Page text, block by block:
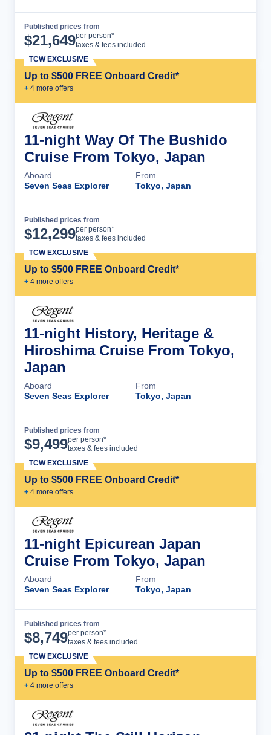
Published prices from
$21,649per person*
taxes & fees included
Up to $500 FREE Onboard Credit*
+ 4 more offers
TCW EXCLUSIVE
11-night Way Of The Bushido
Cruise From Tokyo, Japan
Aboard
Seven Seas Explorer
From
Tokyo, Japan
Published prices from
$12,299per person*
taxes & fees included
Up to $500 FREE Onboard Credit*
+ 4 more offers
TCW EXCLUSIVE
11-night History, Heritage &
Hiroshima Cruise From Tokyo,
Japan
Aboard
Seven Seas Explorer
From
Tokyo, Japan
Published prices from
$9,499per person*
taxes & fees included
Up to $500 FREE Onboard Credit*
+ 4 more offers
TCW EXCLUSIVE
11-night Epicurean Japan
Cruise From Tokyo, Japan
Aboard
Seven Seas Explorer
From
Tokyo, Japan
Published prices from
$8,749per person*
taxes & fees included
Up to $500 FREE Onboard Credit*
+ 4 more offers
TCW EXCLUSIVE